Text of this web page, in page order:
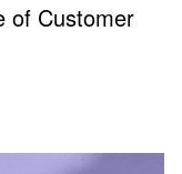
of Customer